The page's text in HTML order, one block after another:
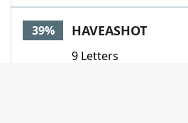
39% HAVEASHOT
9 Letters